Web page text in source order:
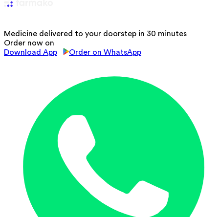
Medicine delivered to your doorstep in 30 minutes
Order now on
Download App
Order on WhatsApp